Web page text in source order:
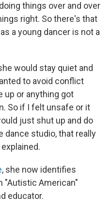
things over and over
right. So there's that
a young dancer is not a
would stay quiet and
to avoid conflict
up or anything got
So if I felt unsafe or it
just shut up and do
dance studio, that really
, she now identifies
"Autistic American"
educator.